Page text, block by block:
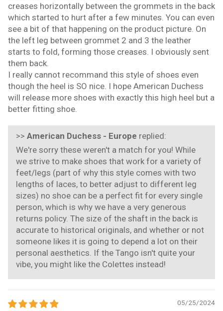
creases horizontally between the grommets in the back
which started to hurt after a few minutes. You can even
see a bit of that happening on the product picture. On
the left leg between grommet 2 and 3 the leather
starts to fold, forming those creases. I obviously sent
them back.
I really cannot recommand this style of shoes even
though the heel is SO nice. I hope American Duchess
will release more shoes with exactly this high heel but a
better fitting shoe.
>> American Duchess - Europe replied:
We're sorry these weren't a match for you! While
we strive to make shoes that work for a variety of
feet/legs (part of why this style comes with two
lengths of laces, to better adjust to different leg
sizes) no shoe can be a perfect fit for every single
person, which is why we have a very generous
returns policy. The size of the shaft in the back is
accurate to historical originals, and whether or not
someone likes it is going to depend a lot on their
personal aesthetics. If the Tango isn't quite your
vibe, you might like the Colettes instead!
05/25/2024